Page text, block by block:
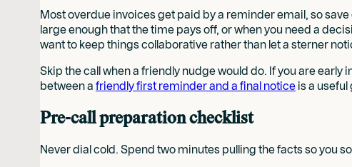
Most overdue invoices get paid by a reminder email, so
large enough that the time pays off, or when you need a
want to keep things collaborative rather than let a sterner
Skip the call when a friendly nudge would do. If you are
between a friendly first reminder and a final notice is a
Pre-call preparation checklist
Never dial cold. Spend two minutes pulling the facts so you